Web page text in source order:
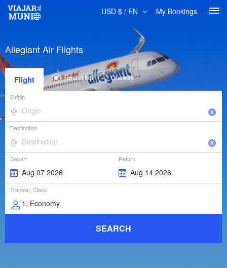
USD $ / EN My Bookings
Allegiant Air Flights
Flight Round trip Oneway
Origin
Destination
Depart Return
Traveler, Class
SEARCH